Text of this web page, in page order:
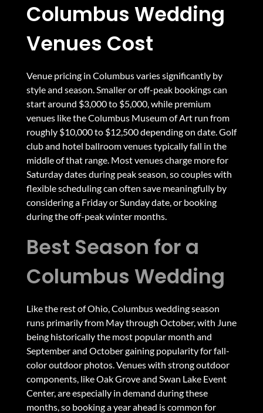
Columbus Wedding
Venues Cost
Venue pricing in Columbus varies significantly by
style and season. Smaller or off-peak bookings can
start around $3,000 to $5,000, while premium
venues like the Columbus Museum of Art run from
roughly $10,000 to $12,500 depending on date. Golf
club and hotel ballroom venues typically fall in the
middle of that range. Most venues charge more for
Saturday dates during peak season, so couples with
flexible scheduling can often save meaningfully by
considering a Friday or Sunday date, or booking
during the off-peak winter months.
Best Season for a
Columbus Wedding
Like the rest of Ohio, Columbus wedding season
runs primarily from May through October, with June
being historically the most popular month and
September and October gaining popularity for fall-
color outdoor photos. Venues with strong outdoor
components, like Oak Grove and Swan Lake Event
Center, are especially in demand during these
months, so booking a year ahead is common for